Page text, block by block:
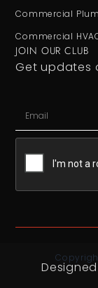
Commercial
Commercial
JOIN OUR CLUB
Get updates